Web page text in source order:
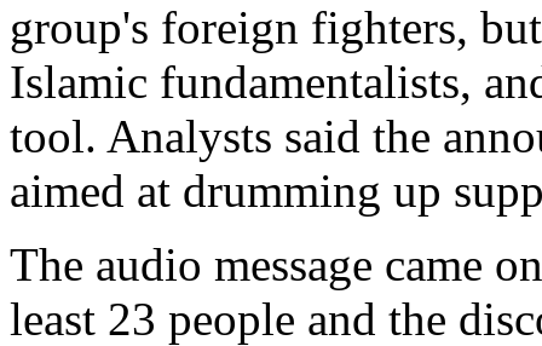
group's foreign fighters,
Islamic fundamentalists,
tool. Analysts said the
aimed at drumming up
The audio message came
least 23 people and the